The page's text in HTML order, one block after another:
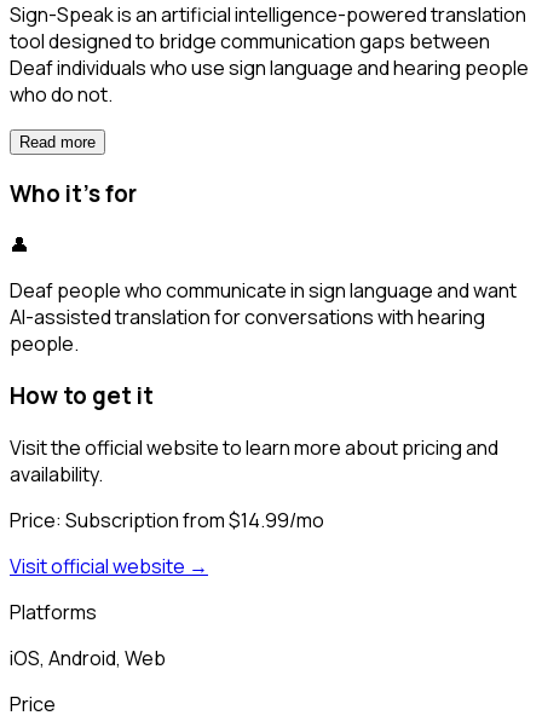
Sign-Speak is an artificial intelligence-powered translation
tool designed to bridge communication gaps between
Deaf individuals who use sign language and hearing people
who do not.
Read more
Who it's for
👤
Deaf people who communicate in sign language and want
AI-assisted translation for conversations with hearing
people.
How to get it
Visit the official website to learn more about pricing and
availability.
Price: Subscription from $14.99/mo
Visit official website →
Platforms
iOS, Android, Web
Price